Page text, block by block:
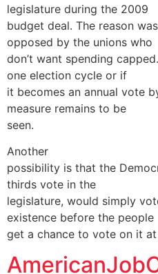
legislature during the 2009
budget deal. The reason
opposed by the unions who
don’t want spending
one election cycle or if
it becomes an annual vote
measure remains to be
seen.
Another
possibility is that the
thirds vote in the
legislature, would simply
existence before the people
get a chance to vote on it